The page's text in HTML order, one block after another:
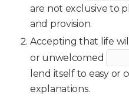
are not exclusive to
and provision.
Accepting that life
or unwelcomed
lend itself to easy or
explanations.